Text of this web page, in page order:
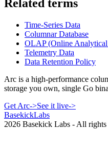
Related terms
Time-Series Data
Columnar Database
OLAP (Online Analytical
Telemetry Data
Data Retention Policy
Arc is a high-performance
storage you own, single Go
Get Arc->See it live->
BasekickLabs
2026 Basekick Labs - All rights